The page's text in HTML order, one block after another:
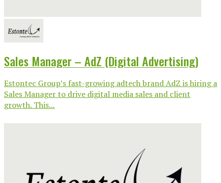
Sales Manager – AdZ (Digital Advertising)
Estontec Group’s fast-growing adtech brand AdZ is hiring a
Sales Manager to drive digital media sales and client
growth. This...